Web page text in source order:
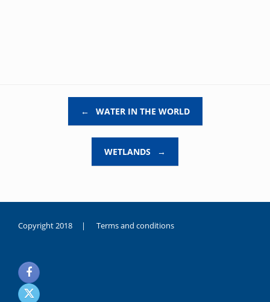
← WATER IN THE WORLD
WETLANDS →
Copyright 2018 | Terms and conditions
noksanlık
yaşayan
genç
kız